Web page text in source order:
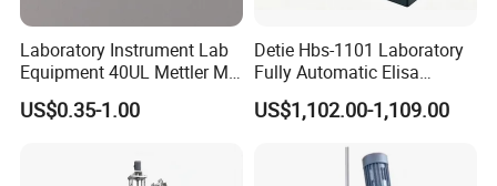
Laboratory Instrument Lab
Equipment 40UL Mettler Me-
00027331 DSC & Tga Mt
27331 Aluminum Sample
US$0.35-1.00
Detie Hbs-1101 Laboratory
Fully Automatic Elisa
Microplate Reader
US$1,102.00-1,109.00